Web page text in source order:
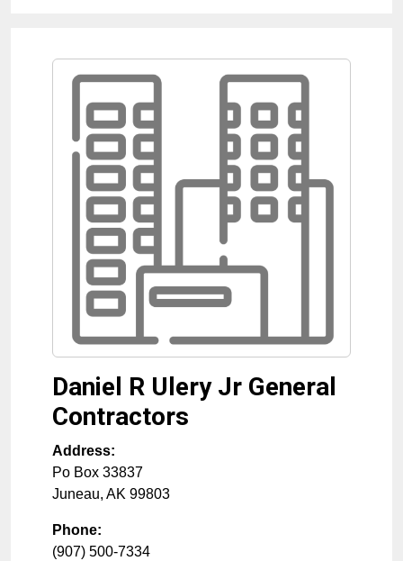
Daniel R Ulery Jr General
Contractors
Address:
Po Box 33837
Juneau, AK 99803
Phone:
(907) 500-7334